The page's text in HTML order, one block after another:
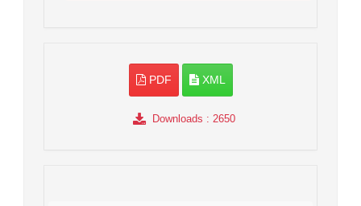
PDF XML
Downloads : 2650